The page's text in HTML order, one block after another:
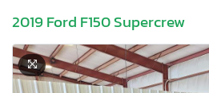
2019 Ford F150 Supercrew